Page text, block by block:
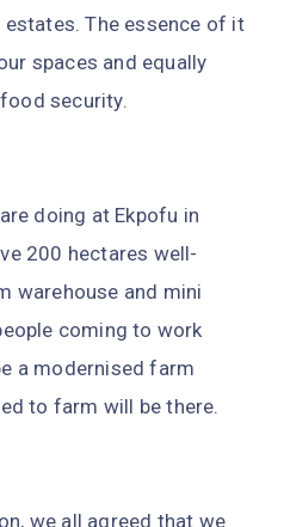
The essence of it
spaces and equally
security.
doing at Ekpofu in
200 hectares well-
warehouse and mini
coming to work
a modernised farm
to farm will be there.
we all agreed that we